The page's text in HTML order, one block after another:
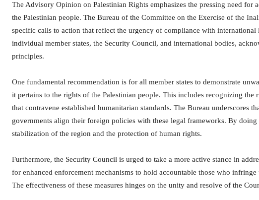
The Advisory Opinion on Palestinian Rights emphasizes the pressing need for
the Palestinian people. The Bureau of the Committee on the Exercise of the
specific calls to action that reflect the urgency of compliance with international
individual member states, the Security Council, and international bodies,
principles.
One fundamental recommendation is for all member states to demonstrate
it pertains to the rights of the Palestinian people. This includes recognizing
that contravene established humanitarian standards. The Bureau underscores
governments align their foreign policies with these legal frameworks. By
stabilization of the region and the protection of human rights.
Furthermore, the Security Council is urged to take a more active stance in
for enhanced enforcement mechanisms to hold accountable those who
The effectiveness of these measures hinges on the unity and resolve of the